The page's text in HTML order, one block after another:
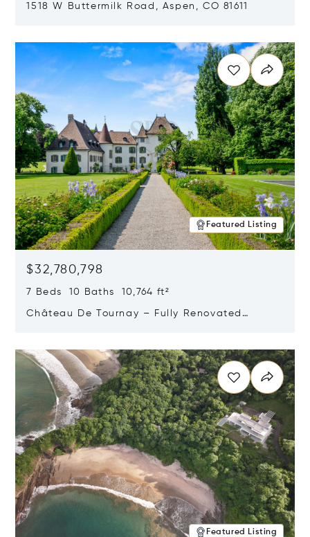
1518 W Buttermilk Road, Aspen, CO 81611
Featured Listing
$32,780,798
7 Beds 10 Baths 10,764 ft²
Château De Tournay – Fully Renovated
Featured Listing